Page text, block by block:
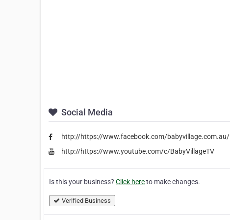
Social Media
http://https://www.facebook.com/babyvillage.com.au/
http://https://www.youtube.com/c/BabyVillageTV
Is this your business? Click hereto make changes.
Verified Business